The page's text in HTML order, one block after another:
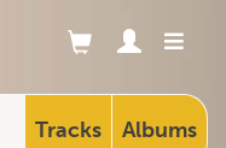
Tracks Albums